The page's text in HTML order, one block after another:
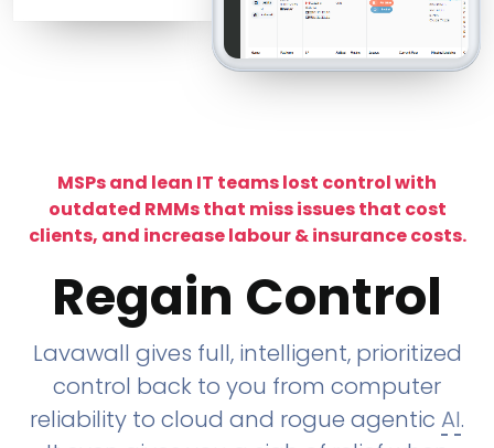
MSPs and lean IT teams lost control with
outdated RMMs that miss issues that cost
clients, and increase labour & insurance costs.
Regain Control
Lavawall gives full, intelligent, prioritized
control back to you from computer
reliability to cloud and rogue agentic AI.